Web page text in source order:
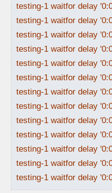
testing-1 waitfor delay
testing-1 waitfor delay
testing-1 waitfor delay
testing-1 waitfor delay
testing-1 waitfor delay
testing-1 waitfor delay
testing-1 waitfor delay
testing-1 waitfor delay
testing-1 waitfor delay
testing-1 waitfor delay
testing-1 waitfor delay
testing-1 waitfor delay
testing-1 waitfor delay